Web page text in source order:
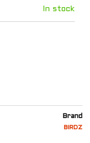
In stock
Brand
BIRDZ